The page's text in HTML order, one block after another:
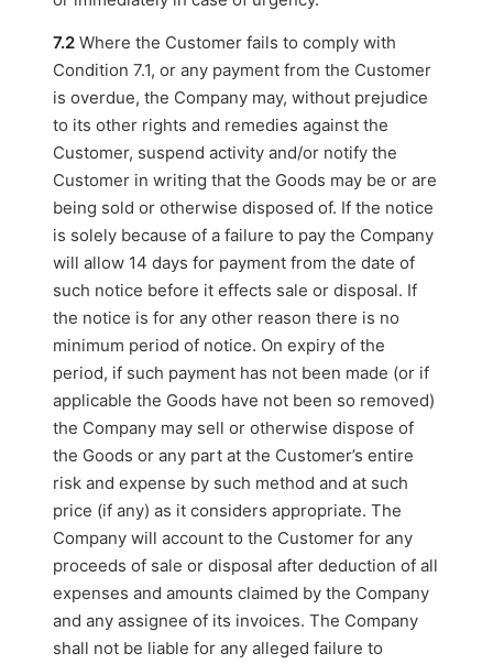
7.2 Where the Customer fails to comply with
Condition 7.1, or any payment from the Customer
is overdue, the Company may, without prejudice
to its other rights and remedies against the
Customer, suspend activity and/or notify the
Customer in writing that the Goods may be or are
being sold or otherwise disposed of. If the notice
is solely because of a failure to pay the Company
will allow 14 days for payment from the date of
such notice before it effects sale or disposal. If
the notice is for any other reason there is no
minimum period of notice. On expiry of the
period, if such payment has not been made (or if
applicable the Goods have not been so removed)
the Company may sell or otherwise dispose of
the Goods or any part at the Customer’s entire
risk and expense by such method and at such
price (if any) as it considers appropriate. The
Company will account to the Customer for any
proceeds of sale or disposal after deduction of all
expenses and amounts claimed by the Company
and any assignee of its invoices. The Company
shall not be liable for any alleged failure to